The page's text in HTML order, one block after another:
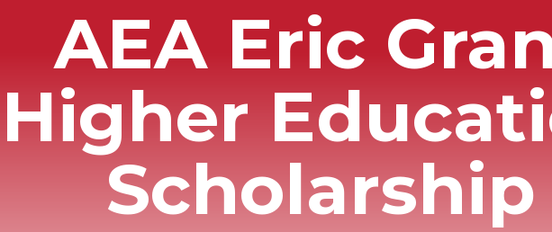
AEA Eric
Higher
Scholarship